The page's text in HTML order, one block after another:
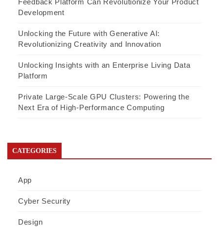
Feedback Platform Can Revolutionize Your Product
Development
Unlocking the Future with Generative AI:
Revolutionizing Creativity and Innovation
Unlocking Insights with an Enterprise Living Data
Platform
Private Large-Scale GPU Clusters: Powering the
Next Era of High-Performance Computing
CATEGORIES
App
Cyber Security
Design